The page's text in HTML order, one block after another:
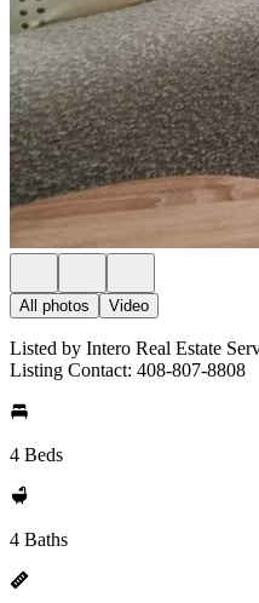
All photos Video
Listed by Intero Real Estate
Listing Contact: 408-807-8808
4 Beds
4 Baths